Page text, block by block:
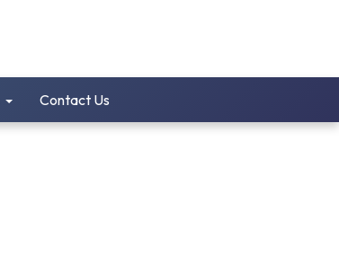
Contact Us